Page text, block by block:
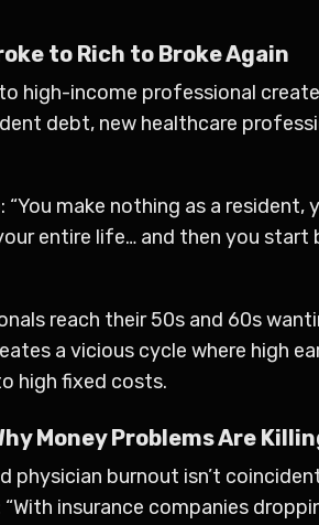
to Rich to Broke Again
high-income professional
debt, new healthcare
make nothing as a
entire life… and then you
reach their 50s and 60s
a vicious cycle where high
high fixed costs.
Money Problems Are
physician burnout isn’t
insurance companies